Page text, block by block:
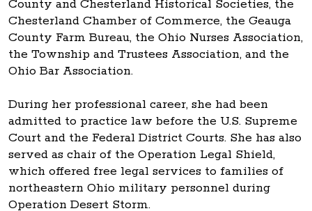
County and Chesterland Historical Societies, the
Chesterland Chamber of Commerce, the Geauga
County Farm Bureau, the Ohio Nurses Association,
the Township and Trustees Association, and the
Ohio Bar Association.
During her professional career, she had been
admitted to practice law before the U.S. Supreme
Court and the Federal District Courts. She has also
served as chair of the Operation Legal Shield,
which offered free legal services to families of
northeastern Ohio military personnel during
Operation Desert Storm.